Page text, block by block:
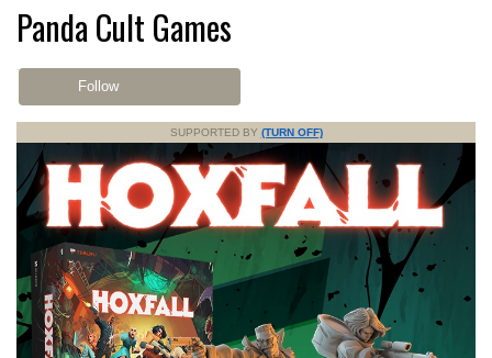
Panda Cult Games
Follow
SUPPORTED BY (TURN OFF)